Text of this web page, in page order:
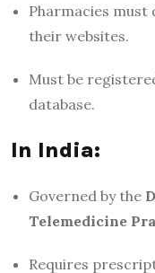
Pharmacies must
their websites.
Must be
database.
In India:
Governed by the
Telemedicine
Requires